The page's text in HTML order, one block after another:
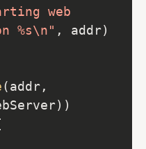
web
%s\n"
(addr,